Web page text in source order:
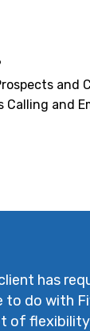
and
Calling and
has
to do with
of